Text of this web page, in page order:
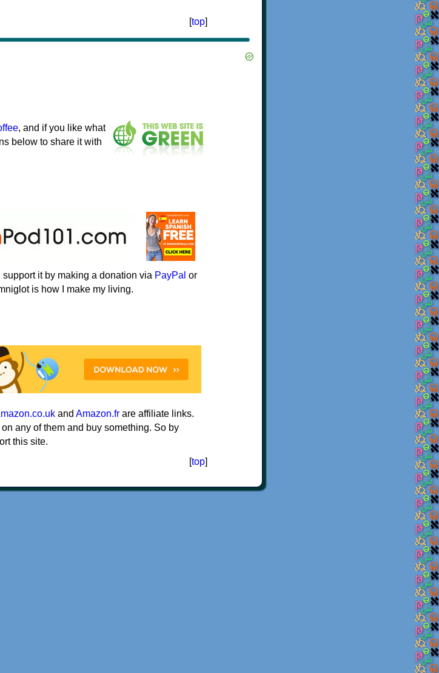
[top]
, and if you like what
below to share it with
it by making a donation via PayPal or
is how I make my living.
and Amazon.fr are affiliate links.
any of them and buy something. So by
this site.
[top]